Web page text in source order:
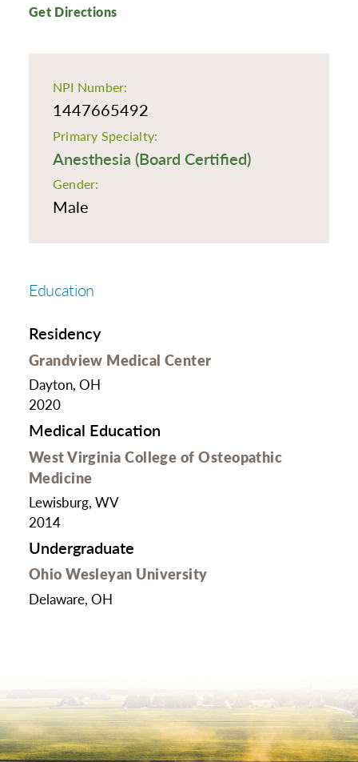
Get Directions
NPI Number:
1447665492
Primary Specialty:
Anesthesia (Board Certified)
Gender:
Male
Education
Residency
Grandview Medical Center
Dayton, OH
2020
Medical Education
West Virginia College of Osteopathic
Medicine
Lewisburg, WV
2014
Undergraduate
Ohio Wesleyan University
Delaware, OH